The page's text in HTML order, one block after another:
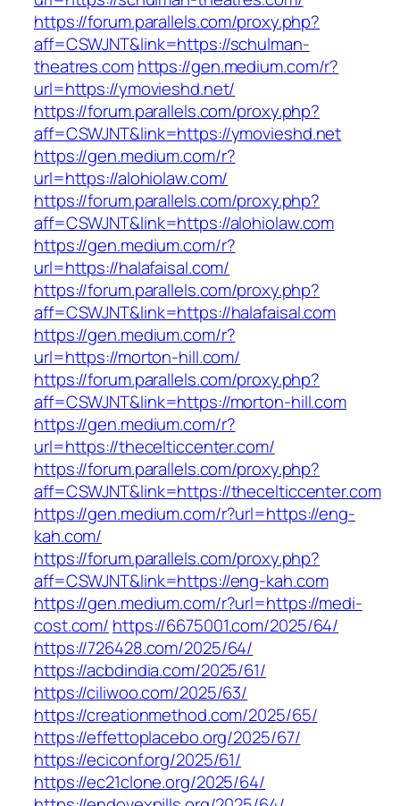
https://forum.parallels.com/proxy.php?
aff=CSWJNT&link=https://schulman-
theatres.comhttps://gen.medium.com/r?
url=https://ymovieshd.net/
https://forum.parallels.com/proxy.php?
aff=CSWJNT&link=https://ymovieshd.net
https://gen.medium.com/r?
url=https://alohiolaw.com/
https://forum.parallels.com/proxy.php?
aff=CSWJNT&link=https://alohiolaw.com
https://gen.medium.com/r?
url=https://halafaisal.com/
https://forum.parallels.com/proxy.php?
aff=CSWJNT&link=https://halafaisal.com
https://gen.medium.com/r?
url=https://morton-hill.com/
https://forum.parallels.com/proxy.php?
aff=CSWJNT&link=https://morton-hill.com
https://gen.medium.com/r?
url=https://thecelticcenter.com/
https://forum.parallels.com/proxy.php?
aff=CSWJNT&link=https://thecelticcenter.com
https://gen.medium.com/r?url=https://eng-
kah.com/
https://forum.parallels.com/proxy.php?
aff=CSWJNT&link=https://eng-kah.com
https://gen.medium.com/r?url=https://medi-
cost.com/ https://6675001.com/2025/64/
https://726428.com/2025/64/
https://acbdindia.com/2025/61/
https://ciliwoo.com/2025/63/
https://creationmethod.com/2025/65/
https://effettoplacebo.org/2025/67/
https://eciconf.org/2025/61/
https://ec21clone.org/2025/64/